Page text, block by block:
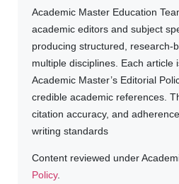
Academic Master Education
academic editors and subject
producing structured, research-
multiple disciplines. Each article
Academic Master’s Editorial
credible academic references.
citation accuracy, and
writing standards
Content reviewed under
Policy.